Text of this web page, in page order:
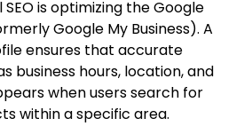
is optimizing the Google
Google My Business). A
ensures that accurate
business hours, location, and
when users search for
within a specific area.